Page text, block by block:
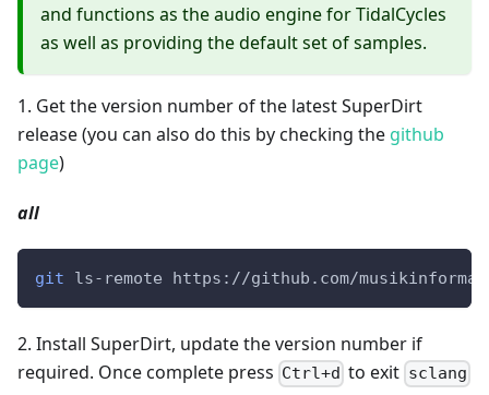
and functions as the audio engine for TidalCycles
as well as providing the default set of samples.
1. Get the version number of the latest SuperDirt
release (you can also do this by checking the github
page)
all
git ls-remote https://github.com/
2. Install SuperDirt, update the version number if
required. Once complete press Ctrl+d to exit sclang